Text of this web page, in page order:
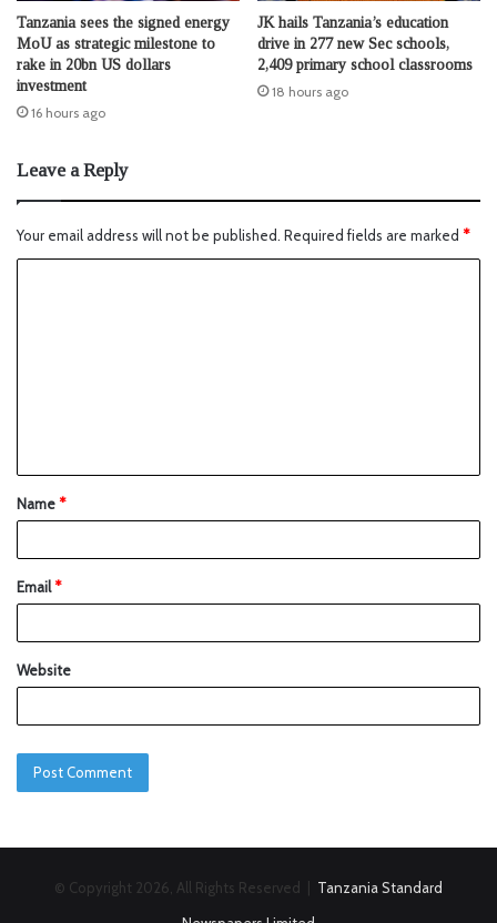
Tanzania sees the signed energy
MoU as strategic milestone to
rake in 20bn US dollars
investment
16 hours ago
JK hails Tanzania’s education
drive in 277 new Sec schools,
2,409 primary school classrooms
18 hours ago
Leave a Reply
Your email address will not be published. Required fields are marked *
Name*
Email*
Website
© Copyright 2026, All Rights Reserved | Tanzania Standard